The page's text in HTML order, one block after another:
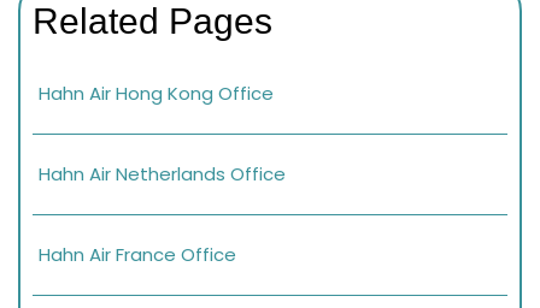
Related Pages
Hahn Air Hong Kong Office
Hahn Air Netherlands Office
Hahn Air France Office